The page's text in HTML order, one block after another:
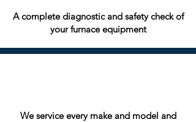
A complete diagnostic and safety check of
your furnace equipment
We service every make and model and